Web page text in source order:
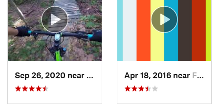
North L…, IAApr 18, 2016 near Fairfax, IA